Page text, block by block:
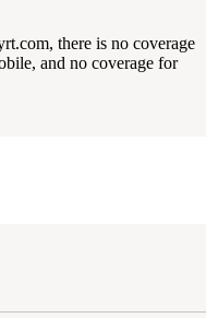
there is no coverage
and no coverage for